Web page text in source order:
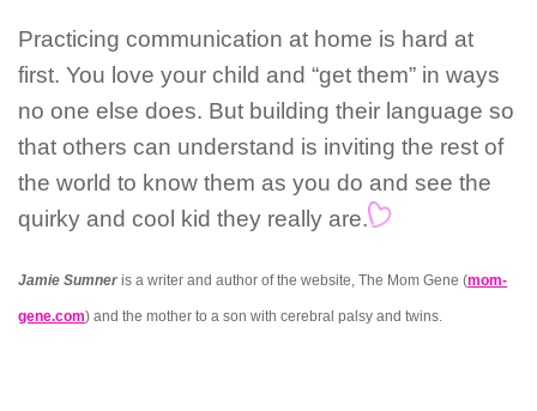
Practicing communication at home is hard at
first. You love your child and “get them” in ways
no one else does. But building their language so
that others can understand is inviting the rest of
the world to know them as you do and see the
quirky and cool kid they really are.
Jamie Sumner is a writer and author of the website, The Mom Gene (mom-
gene.com) and the mother to a son with cerebral palsy and twins.